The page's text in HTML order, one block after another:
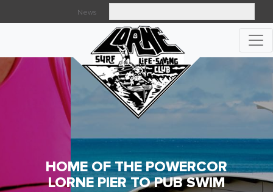
News
HOME OF THE POWERCOR
LORNE PIER TO PUB SWIM